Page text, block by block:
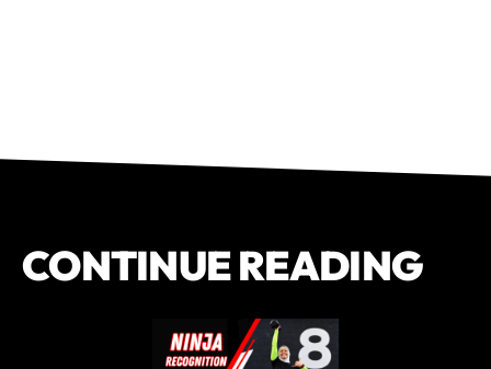
CONTINUE READING